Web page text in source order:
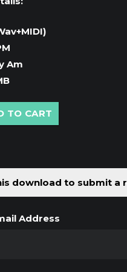
Am
TO CART
download to submit a
Address